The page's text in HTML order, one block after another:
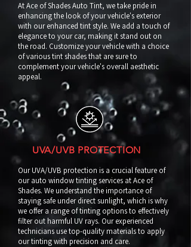
At Ace of Shades Auto Tint, we take pride in
enhancing the look of your vehicle's exterior
with our enhanced tint style. We add a touch of
elegance to your car, making it stand out on
the road. Customize your vehicle with a choice
of various tint shades that are sure to
complement your vehicle's overall aesthetic
appeal.
UVA/UVB PROTECTION
Our UVA/UVB protection is a crucial feature of
our auto window tinting services at Ace of
Shades. We understand the importance of
staying safe under direct sunlight, which is why
we offer a range of tinting options to effectively
filter out harmful UV rays. Our experienced
technicians use top-quality materials to apply
our tinting with precision and care.